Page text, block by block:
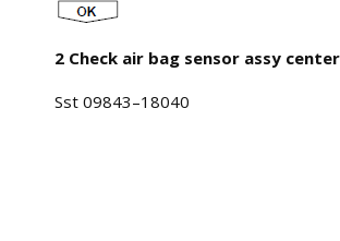
2 Check air bag sensor assy center
Sst 09843–18040